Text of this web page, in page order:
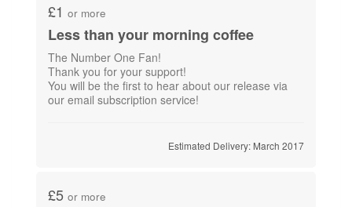
£1 or more
Less than your morning coffee
The Number One Fan!
Thank you for your support!
You will be the first to hear about our release via
our email subscription service!
Estimated Delivery: March 2017
£5 or more